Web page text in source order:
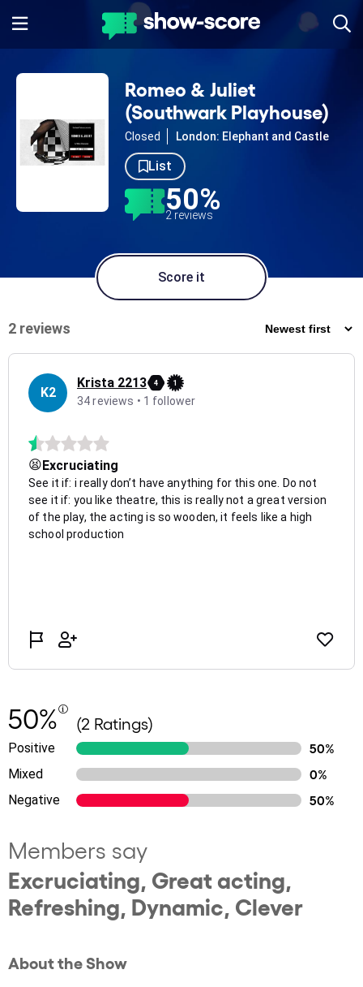
Romeo & Juliet
(Southwark Playhouse)
Closed London: Elephant and Castle
List
50%
2 reviews
Score it
50% (2 Ratings)
Positive
50%
Mixed
0%
Negative
50%
Members say
Excruciating, Great acting,
Refreshing, Dynamic, Clever
About the Show